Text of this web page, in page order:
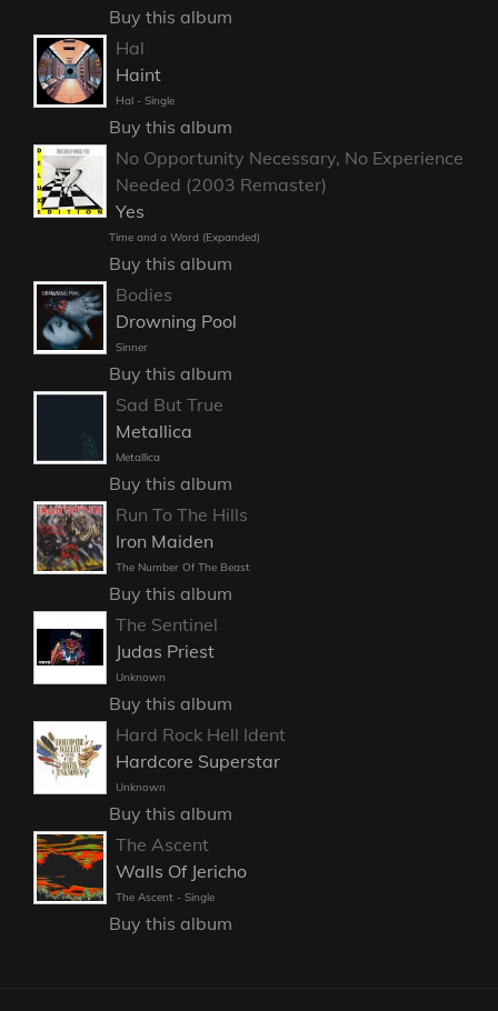
Buy this album
Hal
Haint
Hal - Single
Buy this album
No Opportunity Necessary, No Experience
Needed (2003 Remaster)
Yes
Time and a Word (Expanded)
Buy this album
Bodies
Drowning Pool
Sinner
Buy this album
Sad But True
Metallica
Metallica
Buy this album
Run To The Hills
Iron Maiden
The Number Of The Beast
Buy this album
The Sentinel
Judas Priest
Unknown
Buy this album
Hard Rock Hell Ident
Hardcore Superstar
Unknown
Buy this album
The Ascent
Walls Of Jericho
The Ascent - Single
Buy this album